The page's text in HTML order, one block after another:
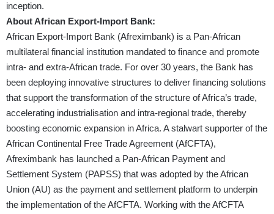
inception.
About African Export-Import Bank:
African Export-Import Bank (Afreximbank) is a Pan-African
multilateral financial institution mandated to finance and promote
intra- and extra-African trade. For over 30 years, the Bank has
been deploying innovative structures to deliver financing solutions
that support the transformation of the structure of Africa’s trade,
accelerating industrialisation and intra-regional trade, thereby
boosting economic expansion in Africa. A stalwart supporter of the
African Continental Free Trade Agreement (AfCFTA),
Afreximbank has launched a Pan-African Payment and
Settlement System (PAPSS) that was adopted by the African
Union (AU) as the payment and settlement platform to underpin
the implementation of the AfCFTA. Working with the AfCFTA